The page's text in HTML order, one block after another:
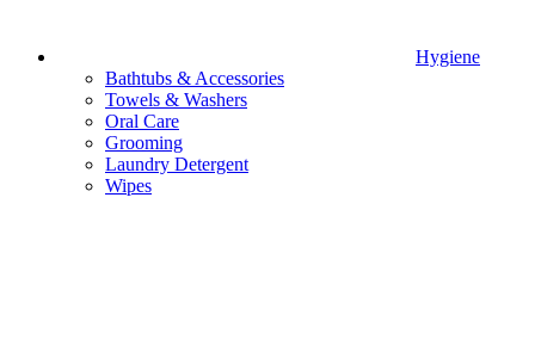
Hygiene
Bathtubs & Accessories
Towels & Washers
Oral Care
Grooming
Laundry Detergent
Wipes